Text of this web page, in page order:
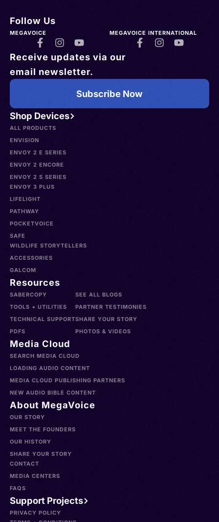
Shop Devices
ALL PRODUCTS
ENVISION
ENVOY 2 E SERIES
ENVOY 2 ENCORE
ENVOY 2 S SERIES
ENVOY 3 PLUS
LIFELIGHT
PATHWAY
POCKETVOICE
SAFE
WILDLIFE STORYTELLERS
ACCESSORIES
GALCOM
Resources
SABERCOPY
TOOLS + UTILITIES
TECHNICAL SUPPORT
PDFS
SEE ALL BLOGS
PARTNER TESTIMONIES
SHARE YOUR STORY
PHOTOS & VIDEOS
Media Cloud
SEARCH MEDIA CLOUD
LOADING AUDIO CONTENT
MEDIA CLOUD PUBLISHING PARTNERS
NEW AUDIO BIBLE CONTENT
About MegaVoice
OUR STORY
MEET THE FOUNDERS
OUR HISTORY
SHARE YOUR STORY
CONTACT
MEDIA CENTERS
FAQS
Support Projects
Follow Us
MEGAVOICE MEGAVOICE INTERNATIONAL
Receive updates via our
email newsletter.
Subscribe Now
PRIVACY POLICY